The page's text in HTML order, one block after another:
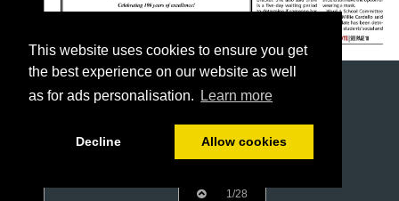
This website uses cookies to ensure you get
the best experience on our website as well
as for ads personalisation.
Learn more
Decline Allow cookies
1/28